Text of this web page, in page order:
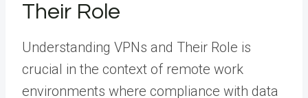
Their Role
Understanding VPNs and Their Role is
crucial in the context of remote work
environments where compliance with data